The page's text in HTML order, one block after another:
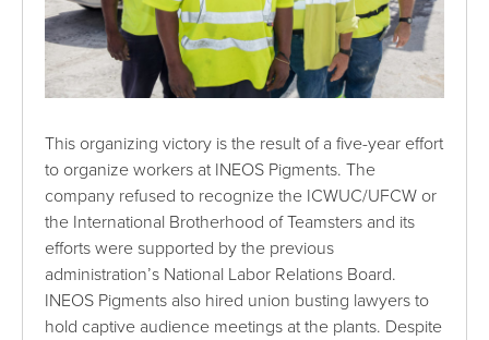
This organizing victory is the result of a five-year effort
to organize workers at INEOS Pigments. The
company refused to recognize the ICWUC/UFCW or
the International Brotherhood of Teamsters and its
efforts were supported by the previous
administration’s National Labor Relations Board.
INEOS Pigments also hired union busting lawyers to
hold captive audience meetings at the plants. Despite